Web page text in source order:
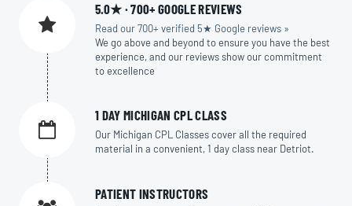
5.0★ · 700+ GOOGLE REVIEWS
Read our 700+ verified 5★ Google reviews »
We go above and beyond to ensure you have the best
experience, and our reviews show our commitment
to excellence
1 DAY MICHIGAN CPL CLASS
Our Michigan CPL Classes cover all the required
material in a convenient, 1 day class near Detriot.
PATIENT INSTRUCTORS